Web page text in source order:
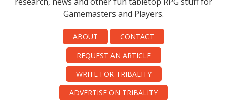
Gamemasters and Players.
ABOUT
CONTACT
REQUEST AN ARTICLE
WRITE FOR TRIBALITY
ADVERTISE ON TRIBALITY